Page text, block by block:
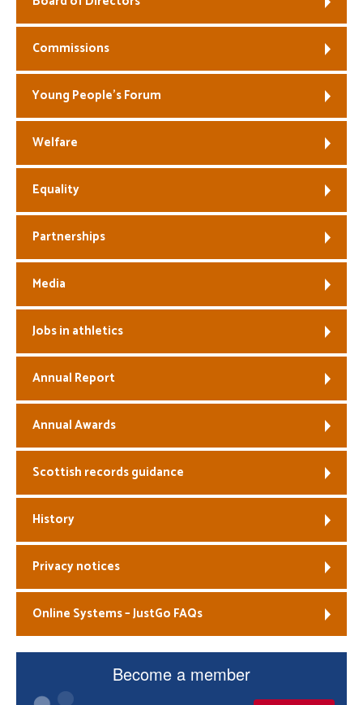
Welfare
Coaches
Officials
Commissions
Young People’s Forum
Welfare
Equality
Partnerships
Media
Jobs in athletics
Annual Report
Annual Awards
Scottish records guidance
History
Privacy notices
Online Systems – JustGo FAQs
Become a member